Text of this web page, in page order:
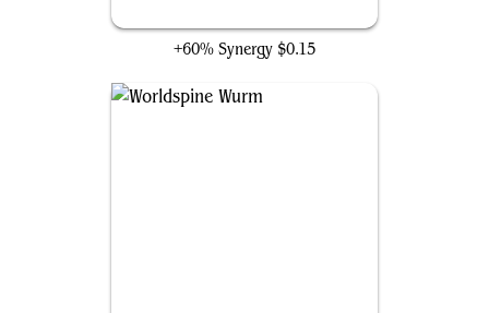
+60% Synergy $0.15